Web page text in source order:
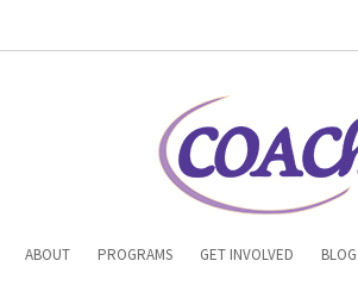
ABOUT PROGRAMS GET INVOLVED BLOG